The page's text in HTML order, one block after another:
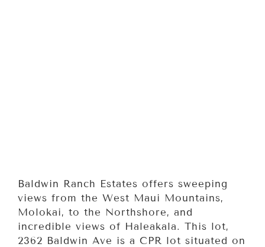
Baldwin Ranch Estates offers sweeping
views from the West Maui Mountains,
Molokai, to the Northshore, and
incredible views of Haleakala. This lot,
2362 Baldwin Ave is a CPR lot situated on